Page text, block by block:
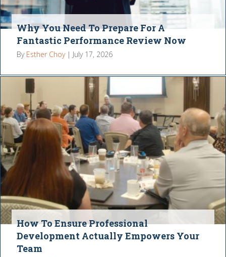
Why You Need To Prepare For A
Fantastic Performance Review Now
By Esther Choy | July 17, 2026
How To Ensure Professional
Development Actually Empowers Your
Team